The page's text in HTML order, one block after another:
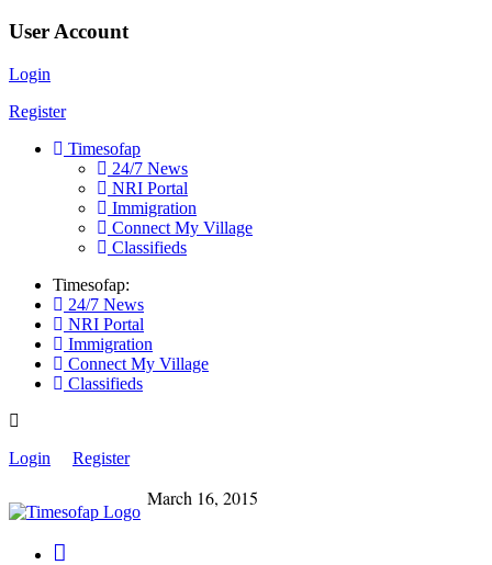
User Account
Login
Register
Timesofap
24/7 News
NRI Portal
Immigration
Connect My Village
Classifieds
Timesofap:
24/7 News
NRI Portal
Immigration
Connect My Village
Classifieds
Login Register
March 16, 2015